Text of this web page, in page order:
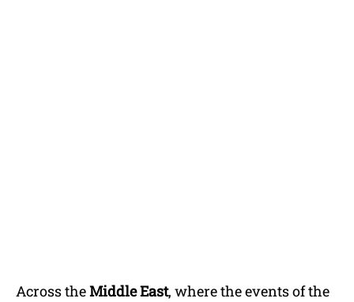
Across theMiddle East, where the events of the